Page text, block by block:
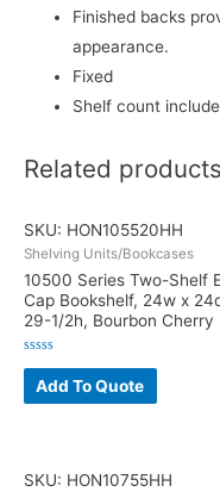
Finished backs
appearance.
Fixed
Shelf count
Related products
SKU: HON105520HH
Shelving Units/Bookcases
10500 Series Two-Shelf
Cap Bookshelf, 24w x
29-1/2h, Bourbon Cherry
Rated
out
of
Add To Quote
SKU: HON10755HH